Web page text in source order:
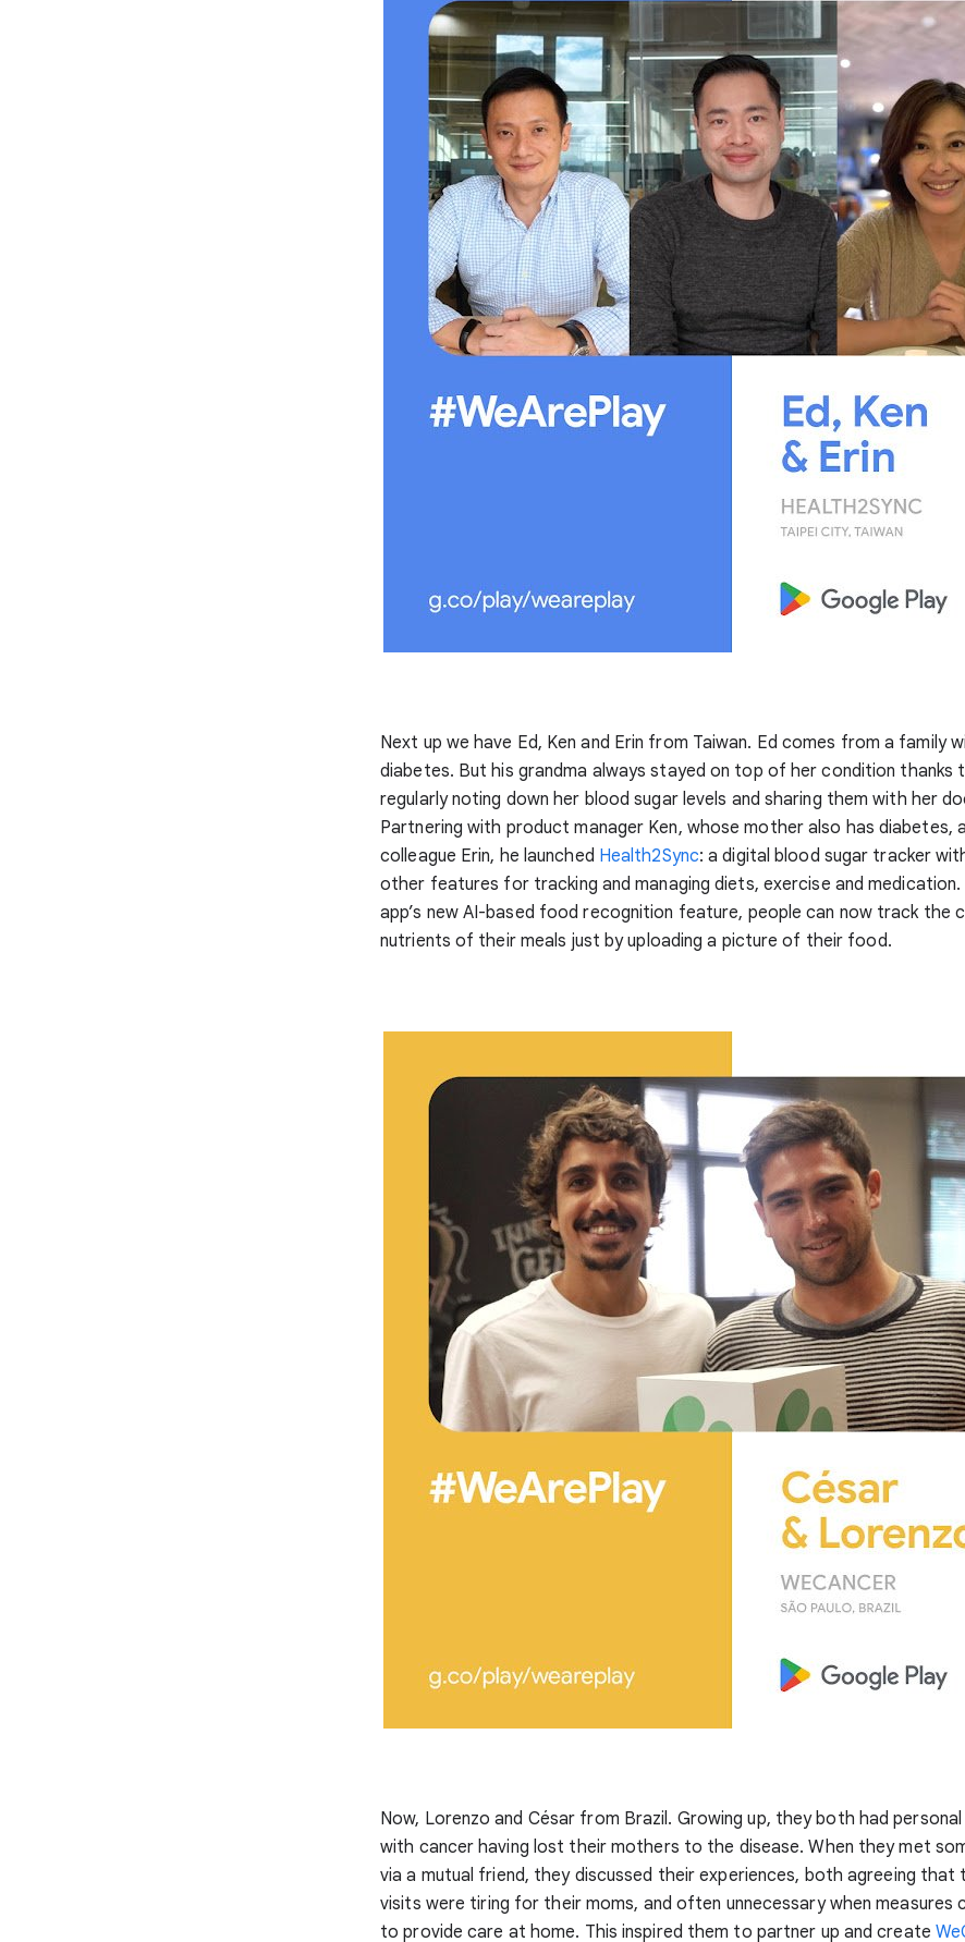
Next up we have Ed, Ken and Erin from Taiwan. Ed comes from a family
diabetes. But his grandma always stayed on top of her condition thanks
regularly noting down her blood sugar levels and sharing them with her
Partnering with product manager Ken, whose mother also has diabetes,
colleague Erin, he launched Health2Sync: a digital blood sugar tracker
other features for tracking and managing diets, exercise and
app’s new AI-based food recognition feature, people can now track the
nutrients of their meals just by uploading a picture of their food.
Now, Lorenzo and César from Brazil. Growing up, they both had
with cancer having lost their mothers to the disease. When they met
via a mutual friend, they discussed their experiences, both agreeing that
visits were tiring for their moms, and often unnecessary when measures
to provide care at home. This inspired them to partner up and create